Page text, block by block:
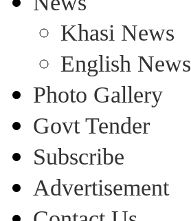
Khasi News
English News
Photo Gallery
Govt Tender
Subscribe
Advertisement